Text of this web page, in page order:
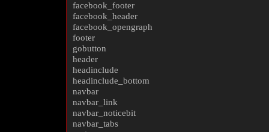
facebook_footer
facebook_header
facebook_opengraph
footer
gobutton
header
headinclude
headinclude_bottom
navbar
navbar_link
navbar_noticebit
navbar_tabs